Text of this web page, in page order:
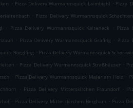
. Pizza Delivery Wurmannsquick Laimbichl . Pizza
. Pizza Delivery Wurmannsquick Schachten
. Pizza Delivery Wurmannsquick Kalteneck . Pizza
. Pizza Delivery Wurmannsquick Grafing . Pizza
Rogglfing . Pizza Delivery Wurmannsquick
. Pizza Delivery Wurmannsquick Straßhäuser .
. Pizza Delivery Wurmannsquick Maier am Holz .
. Pizza Delivery Mitterskirchen Fraundorf .
. Pizza Delivery Mitterskirchen Bergham . Pizza